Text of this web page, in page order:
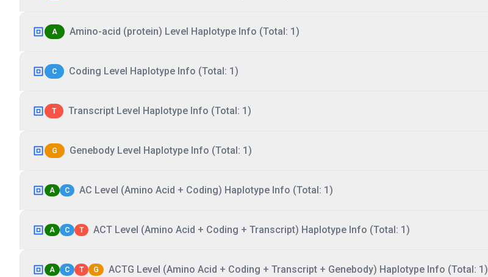
A Amino-acid (protein) Level Haplotype Info (Total: 1)
C Coding Level Haplotype Info (Total: 1)
T Transcript Level Haplotype Info (Total: 1)
G Genebody Level Haplotype Info (Total: 1)
A C AC Level (Amino Acid + Coding) Haplotype Info (Total: 1)
A C T ACT Level (Amino Acid + Coding + Transcript) Haplotype Info (Total: 1)
A C T G ACTG Level (Amino Acid + Coding + Transcript + Genebody) Haplotype Info (Total: 1)